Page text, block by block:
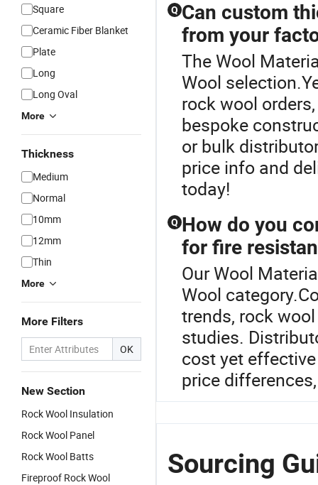
Square
Ceramic Fiber Blanket
Plate
Long
Long Oval
More
Thickness
Medium
Normal
10mm
12mm
Thin
More
More Filters
OK
New Section
Rock Wool Insulation
Rock Wool Panel
Rock Wool Batts
Fireproof Rock Wool
Q Can custom
from your
The Wool
Wool
rock wool
bespoke
or bulk
price info and
today!
Q How do you
for fire
Our Wool
Wool
trends, rock
studies.
cost yet
price
Sourcing